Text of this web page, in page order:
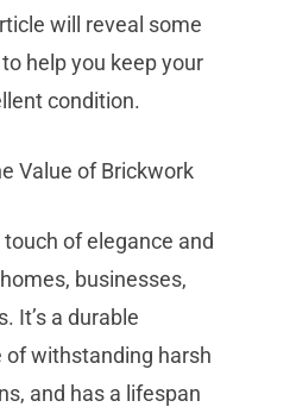
will reveal some
help you keep your
condition.
Value of Brickwork
of elegance and
businesses,
It’s a durable
of withstanding harsh
and has a lifespan